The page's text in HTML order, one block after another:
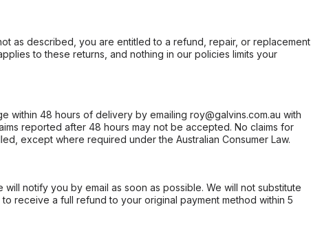
as described, you are entitled to a refund, repair, or replacement
to these returns, and nothing in our policies limits your
within 48 hours of delivery by emailing roy@galvins.com.au with
reported after 48 hours may not be accepted. No claims for
except where required under the Australian Consumer Law.
notify you by email as soon as possible. We will not substitute
receive a full refund to your original payment method within 5